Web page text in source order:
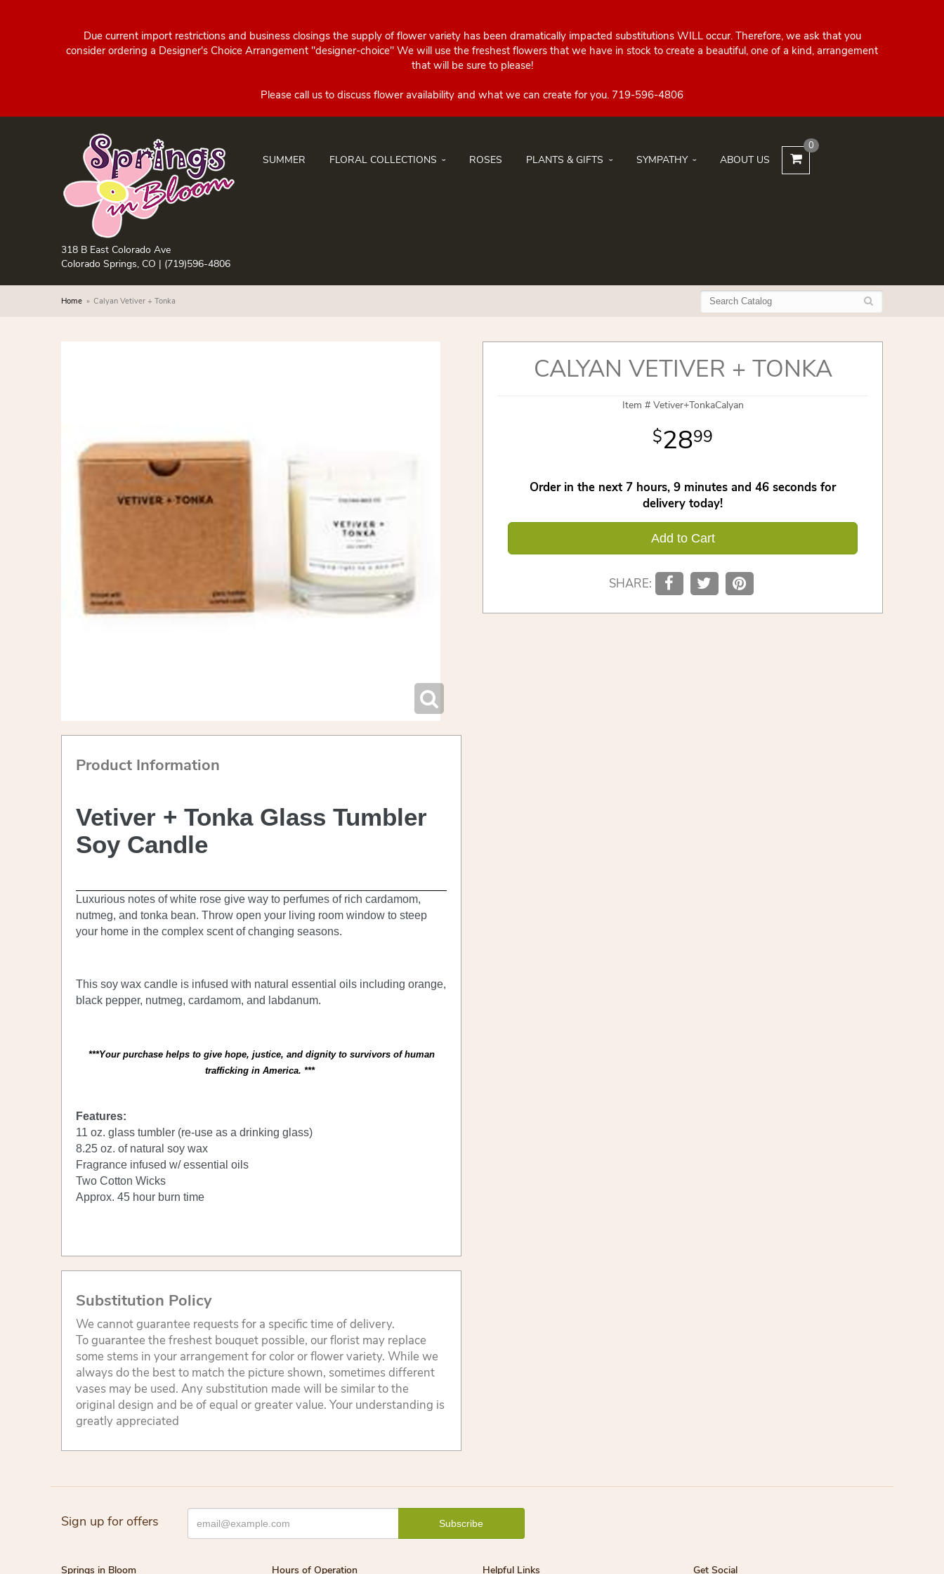
Due current import restrictions and business closings the supply of flower variety has been dramatically impacted substitutions WILL occur. Therefore, we ask that you
consider ordering a Designer's Choice Arrangement "designer-choice" We will use the freshest flowers that we have in stock to create a beautiful, one of a kind, arrangement
that will be sure to please!
318 B East Colorado Ave
Colorado Springs, CO | (719)596-4806
SUMMER FLORAL COLLECTIONS ROSES PLANTS & GIFTS SYMPATHY ABOUT US
0
Home Calyan Vetiver + Tonka
Product Information
Vetiver + Tonka Glass Tumbler
Soy Candle
Luxurious notes of white rose give way to perfumes of rich cardamom,
nutmeg, and tonka bean. Throw open your living room window to steep
your home in the complex scent of changing seasons.
This soy wax candle is infused with natural essential oils including orange,
black pepper, nutmeg, cardamom, and labdanum.
***Your purchase helps to give hope, justice, and dignity to survivors of human
trafficking in America. ***
Features:
11 oz. glass tumbler (re-use as a drinking glass)
8.25 oz. of natural soy wax
Fragrance infused w/ essential oils
Two Cotton Wicks
Approx. 45 hour burn time
Substitution Policy
We cannot guarantee requests for a specific time of delivery.
To guarantee the freshest bouquet possible, our florist may replace
some stems in your arrangement for color or flower variety. While we
always do the best to match the picture shown, sometimes different
vases may be used. Any substitution made will be similar to the
original design and be of equal or greater value. Your understanding is
greatly appreciated
CALYAN VETIVER + TONKA
Item # Vetiver+TonkaCalyan
2899
Order in the next 7 hours 9 minutes 45 seconds for
delivery today!
Add to Cart
SHARE:
Sign up for offers
Springs in Bloom Hours of Operation Helpful Links Get Social